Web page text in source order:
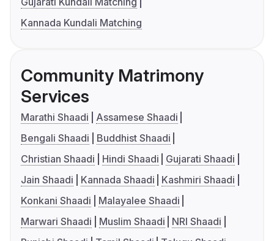
Kannada Kundali Matching
Community Matrimony
Services
Marathi Shaadi
Assamese Shaadi
Bengali Shaadi
Buddhist Shaadi
Christian Shaadi
Hindi Shaadi
Gujarati Shaadi
Jain Shaadi
Kannada Shaadi
Kashmiri Shaadi
Konkani Shaadi
Malayalee Shaadi
Marwari Shaadi
Muslim Shaadi
NRI Shaadi